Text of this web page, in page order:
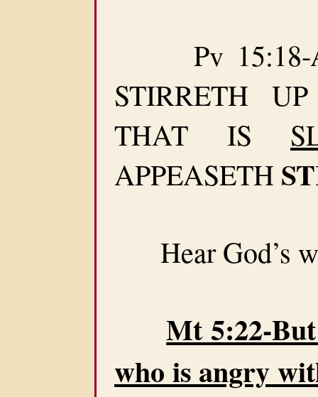
Pv 15:18-A
STIRRETH
THAT IS
APPEASETH
Hear God’s
Mt 5:22-
who is angry